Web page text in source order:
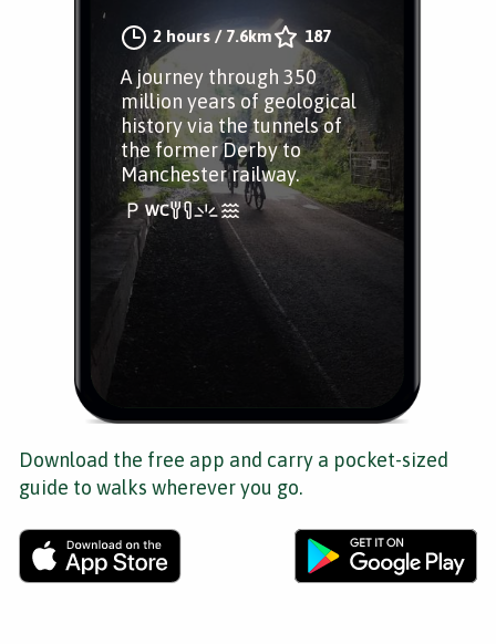
2 hours / 7.6km 187
A journey through 350
million years of geological
history via the tunnels of
the former Derby to
Manchester railway.
Download the free app and carry a pocket-sized
guide to walks wherever you go.